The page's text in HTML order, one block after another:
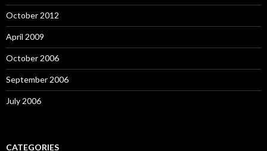
October 2012
April 2009
October 2006
September 2006
July 2006
CATEGORIES